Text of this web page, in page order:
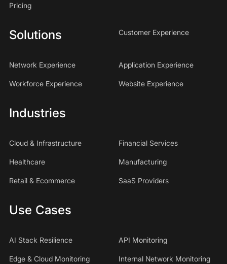
Pricing
Solutions Customer Experience
Network Experience Application Experience
Workforce Experience Website Experience
Industries
Cloud & Infrastructure Financial Services
Healthcare Manufacturing
Retail & Ecommerce SaaS Providers
Use Cases
AI Stack Resilience API Monitoring
Edge & Cloud Monitoring Internal Network Monitoring